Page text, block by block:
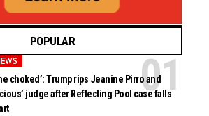
POPULAR
choked’: Trump rips Jeanine Pirro and
judge after Reflecting Pool case falls